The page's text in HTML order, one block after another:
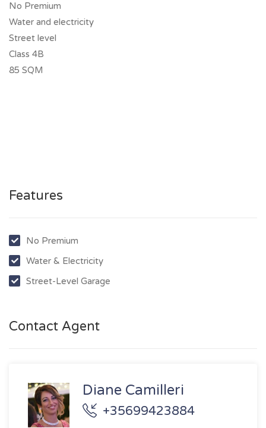
No Premium
Water and electricity
Street level
Class 4B
85 SQM
Features
No Premium
Water & Electricity
Street-Level Garage
Contact Agent
Diane Camilleri
+35699423884